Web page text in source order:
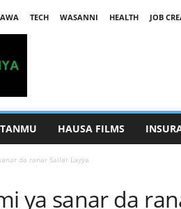
TECH WASANNI HEALTH
JOB
HAUSA FILMS
da ranar Sallar Layya
ya sanar da